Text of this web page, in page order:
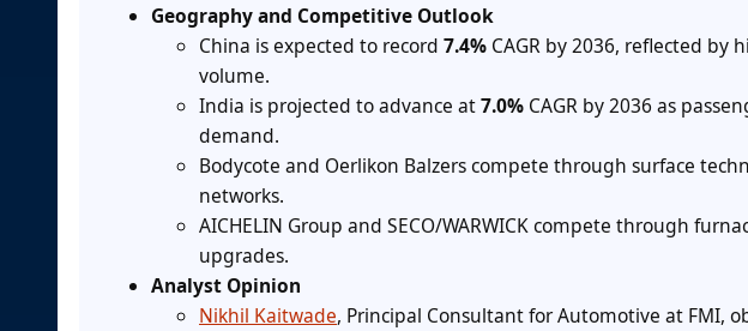
Geography and Competitive Outlook
China is expected to record 7.4% CAGR by 2036, reflected
volume.
India is projected to advance at7.0% CAGR by 2036 as
demand.
Bodycote and Oerlikon Balzers compete through surface
networks.
AICHELIN Group and SECO/WARWICK compete through
upgrades.
Analyst Opinion
Nikhil Kaitwade, Principal Consultant for Automotive at FMI,